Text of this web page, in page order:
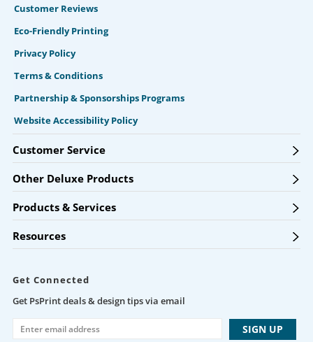
Customer Reviews
Eco-Friendly Printing
Privacy Policy
Terms & Conditions
Partnership & Sponsorships Programs
Website Accessibility Policy
Customer Service
Other Deluxe Products
Products & Services
Resources
Get Connected
Get PsPrint deals & design tips via email